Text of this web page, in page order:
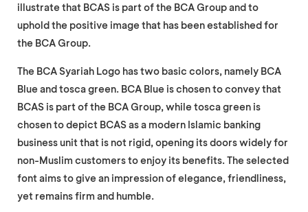
illustrate that BCAS is part of the BCA Group and to
uphold the positive image that has been established for
the BCA Group.
The BCA Syariah Logo has two basic colors, namely BCA
Blue and tosca green. BCA Blue is chosen to convey that
BCAS is part of the BCA Group, while tosca green is
chosen to depict BCAS as a modern Islamic banking
business unit that is not rigid, opening its doors widely for
non-Muslim customers to enjoy its benefits. The selected
font aims to give an impression of elegance, friendliness,
yet remains firm and humble.